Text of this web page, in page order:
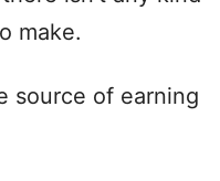
make.
source of earning